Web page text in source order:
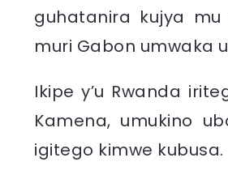
guhatanira kujya mu
muri Gabon umwaka
Ikipe y’u Rwanda
Kamena, umukino
igitego kimwe kubusa.